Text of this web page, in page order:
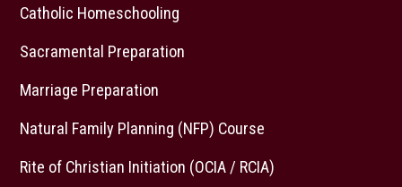
Catholic Homeschooling
Sacramental Preparation
Marriage Preparation
Natural Family Planning (NFP) Course
Rite of Christian Initiation (OCIA / RCIA)